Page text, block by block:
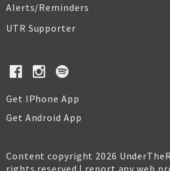
Alerts/Reminders
UTR Supporter
Get IPhone App
Get Android App
Content copyright 2026
rights reserved | report any web